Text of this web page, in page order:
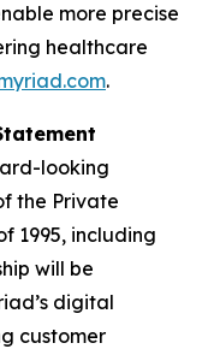
more precise
healthcare
.
looking
the Private
1995, including
will be
digital
customer